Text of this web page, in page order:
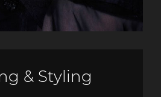
& Styling